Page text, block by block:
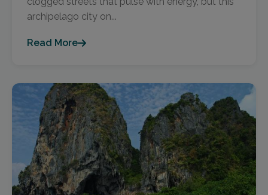
archipelago city on...
Read More